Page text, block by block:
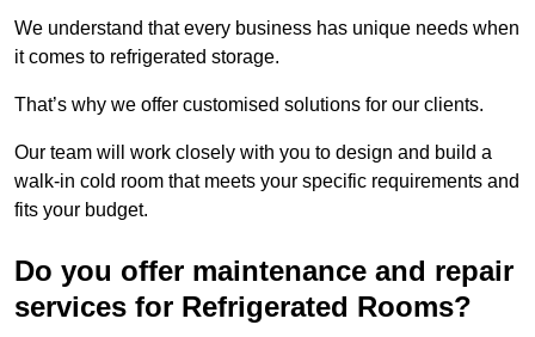
We understand that every business has unique needs when
it comes to refrigerated storage.
That’s why we offer customised solutions for our clients.
Our team will work closely with you to design and build a
walk-in cold room that meets your specific requirements and
fits your budget.
Do you offer maintenance and repair
services for Refrigerated Rooms?